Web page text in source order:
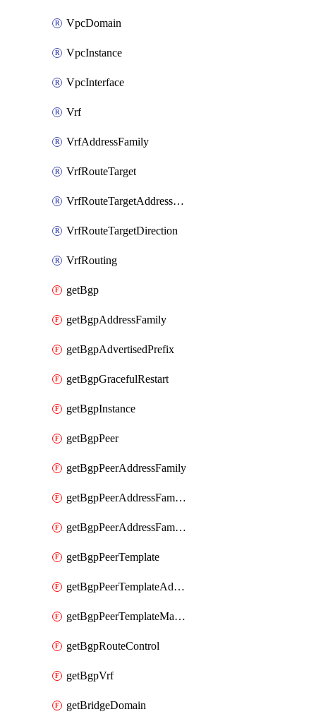
VpcDomain
VpcInstance
VpcInterface
Vrf
VrfAddressFamily
VrfRouteTarget
VrfRouteTargetAddressFamily
VrfRouteTargetDirection
VrfRouting
getBgp
getBgpAddressFamily
getBgpAdvertisedPrefix
getBgpGracefulRestart
getBgpInstance
getBgpPeer
getBgpPeerAddressFamily
getBgpPeerAddressFamilyPrefixListControl
getBgpPeerAddressFamilyRouteControl
getBgpPeerTemplate
getBgpPeerTemplateAddressFamily
getBgpPeerTemplateMaxPrefix
getBgpRouteControl
getBgpVrf
getBridgeDomain